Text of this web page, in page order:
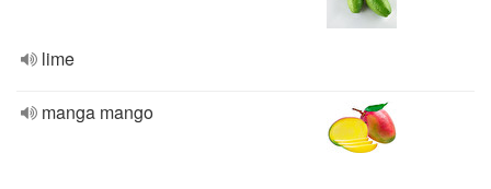
lime
manga mango